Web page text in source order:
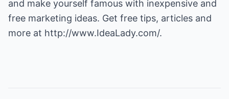
and make yourself famous with inexpensive and
free marketing ideas. Get free tips, articles and
more at http://www.IdeaLady.com/.